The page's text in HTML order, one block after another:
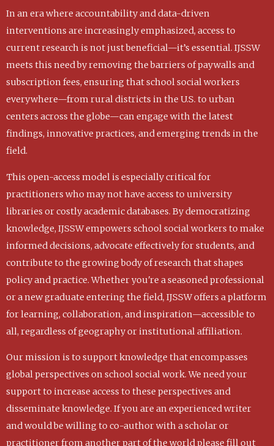
In an era where accountability and data-driven
interventions are increasingly emphasized, access to
current research is not just beneficial—it’s essential. IJSSW
meets this need by removing the barriers of paywalls and
subscription fees, ensuring that school social workers
everywhere—from rural districts in the U.S. to urban
centers across the globe—can engage with the latest
findings, innovative practices, and emerging trends in the
field.
This open-access model is especially critical for
practitioners who may not have access to university
libraries or costly academic databases. By democratizing
knowledge, IJSSW empowers school social workers to make
informed decisions, advocate effectively for students, and
contribute to the growing body of research that shapes
policy and practice. Whether you're a seasoned professional
or a new graduate entering the field, IJSSW offers a platform
for learning, collaboration, and inspiration—accessible to
all, regardless of geography or institutional affiliation.
Our mission is to support knowledge that encompasses
global perspectives on school social work. We need your
support to increase access to these perspectives and
disseminate knowledge. If you are an experienced writer
and would be willing to co-author with a scholar or
practitioner from another part of the world please fill out